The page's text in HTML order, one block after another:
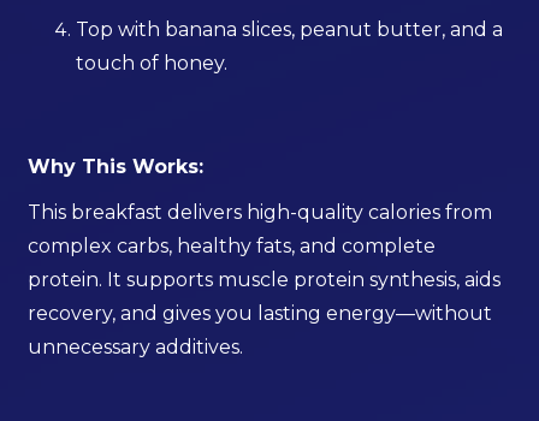
Top with banana slices, peanut butter, and a
touch of honey.
Why This Works:
This breakfast delivers high-quality calories from
complex carbs, healthy fats, and complete
protein. It supports muscle protein synthesis, aids
recovery, and gives you lasting energy—without
unnecessary additives.